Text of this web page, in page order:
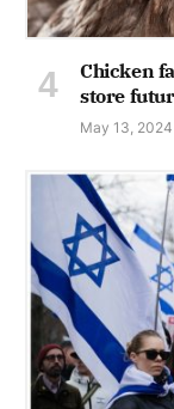
Chicken
store
May 13, 2024